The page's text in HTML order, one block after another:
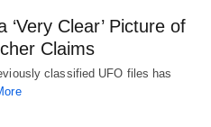
Clear’ Picture of
Claims
classified UFO files has